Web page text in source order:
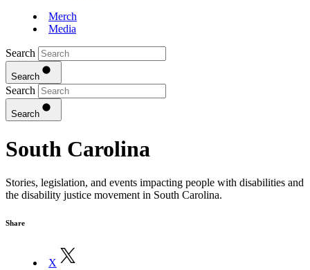
Merch
Media
Search
Search
Search
Search
South Carolina
Stories, legislation, and events impacting people with disabilities and
the disability justice movement in South Carolina.
Share
X